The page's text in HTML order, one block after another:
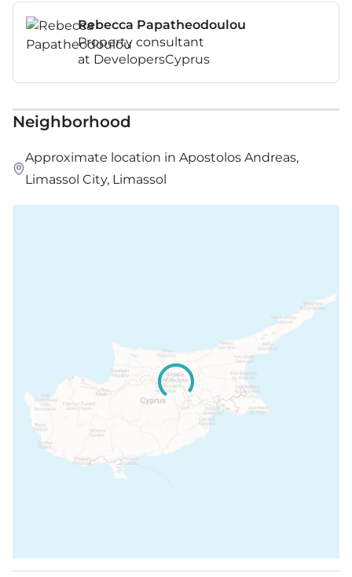
Rebecca Papatheodoulou
Property consultant
at DevelopersCyprus
Neighborhood
Approximate location in Apostolos Andreas,
Limassol City, Limassol